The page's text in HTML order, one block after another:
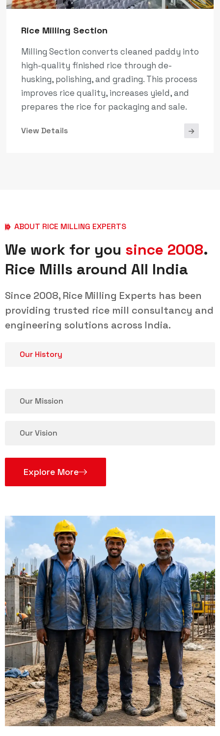
Rice Milling Section
Milling Section converts cleaned paddy into
high-quality finished rice through de-
husking, polishing, and grading. This process
improves rice quality, increases yield, and
prepares the rice for packaging and sale.
View Details
ABOUT RICE MILLING EXPERTS
We work for you since 2008.
Rice Mills around All India
Since 2008, Rice Milling Experts has been
providing trusted rice mill consultancy and
engineering solutions across India.
Our History
Our Mission
Our Vision
Explore More